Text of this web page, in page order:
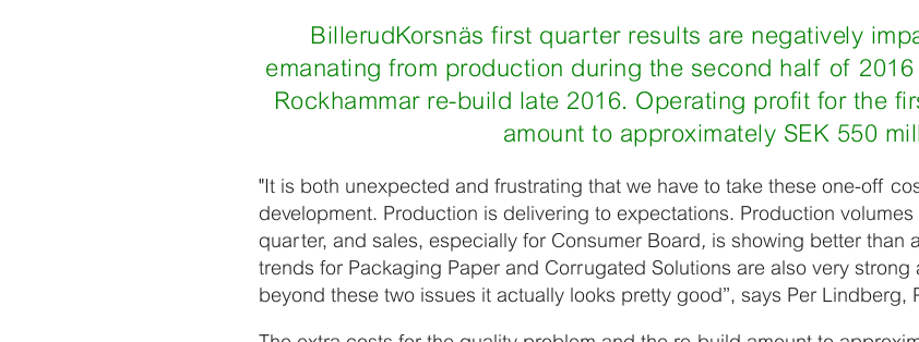
BillerudKorsnäs first quarter results are negatively
emanating from production during the second half of
Rockhammar re-build late 2016. Operating profit for the
amount to approximately SEK 550
"It is both unexpected and frustrating that we have to take these one-off
development. Production is delivering to expectations. Production
quarter, and sales, especially for Consumer Board, is showing better than
trends for Packaging Paper and Corrugated Solutions are also very strong
beyond these two issues it actually looks pretty good”, says Per Lindberg,